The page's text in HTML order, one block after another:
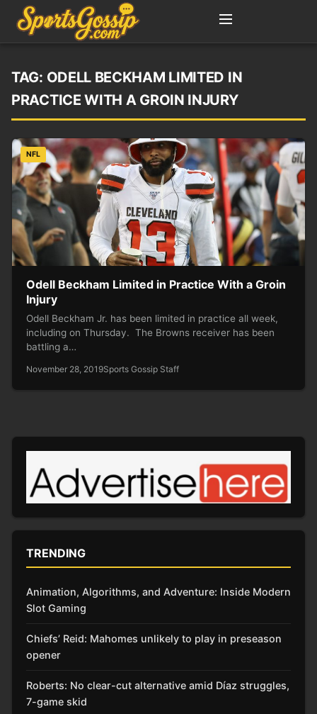
TAG: ODELL BECKHAM LIMITED IN
PRACTICE WITH A GROIN INJURY
NFL
Odell Beckham Limited in Practice With a Groin
Injury
Odell Beckham Jr. has been limited in practice all week,
including on Thursday. The Browns receiver has been
battling a…
November 28, 2019Sports Gossip Staff
TRENDING
Animation, Algorithms, and Adventure: Inside Modern
Slot Gaming
Chiefs’ Reid: Mahomes unlikely to play in preseason
opener
Roberts: No clear-cut alternative amid Díaz struggles,
7-game skid